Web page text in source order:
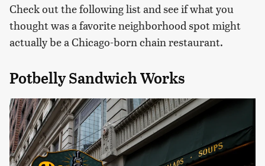
Check out the following list and see if what you
thought was a favorite neighborhood spot might
actually be a Chicago-born chain restaurant.
Potbelly Sandwich Works